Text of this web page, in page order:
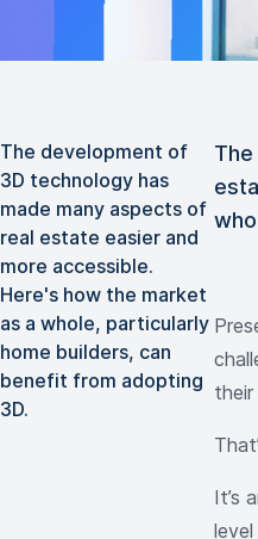
The development of
3D technology has
made many aspects of
real estate easier and
more accessible.
Here's how the market
as a whole, particularly
home builders, can
benefit from adopting
3D.
It’s